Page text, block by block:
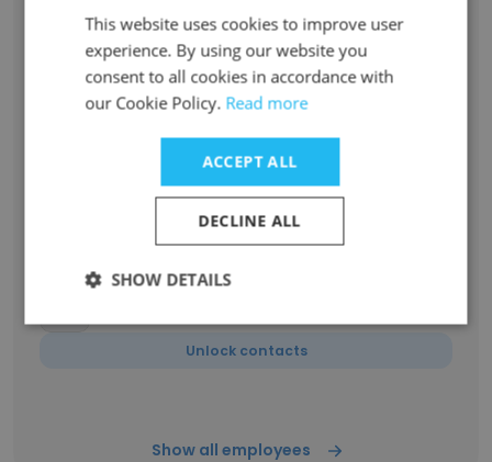
Emily Smith
Director Executive Search
Unlock contacts
Director Executive Search
Unlock contacts
Brian Laughary
Medical Screener
Unlock contacts
Show all employees
This website uses cookies to improve user
experience. By using our website you
consent to all cookies in accordance with
our Cookie Policy. Read more
ACCEPT ALL
DECLINE ALL
SHOW DETAILS